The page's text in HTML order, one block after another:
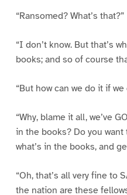
“Ransomed? What’s that?”
“I don’t know. But that’s
books; and so of course
“But how can we do it if
“Why, blame it all, we’ve
in the books? Do you
what’s in the books, and
“Oh, that’s all very fine to
the nation are these